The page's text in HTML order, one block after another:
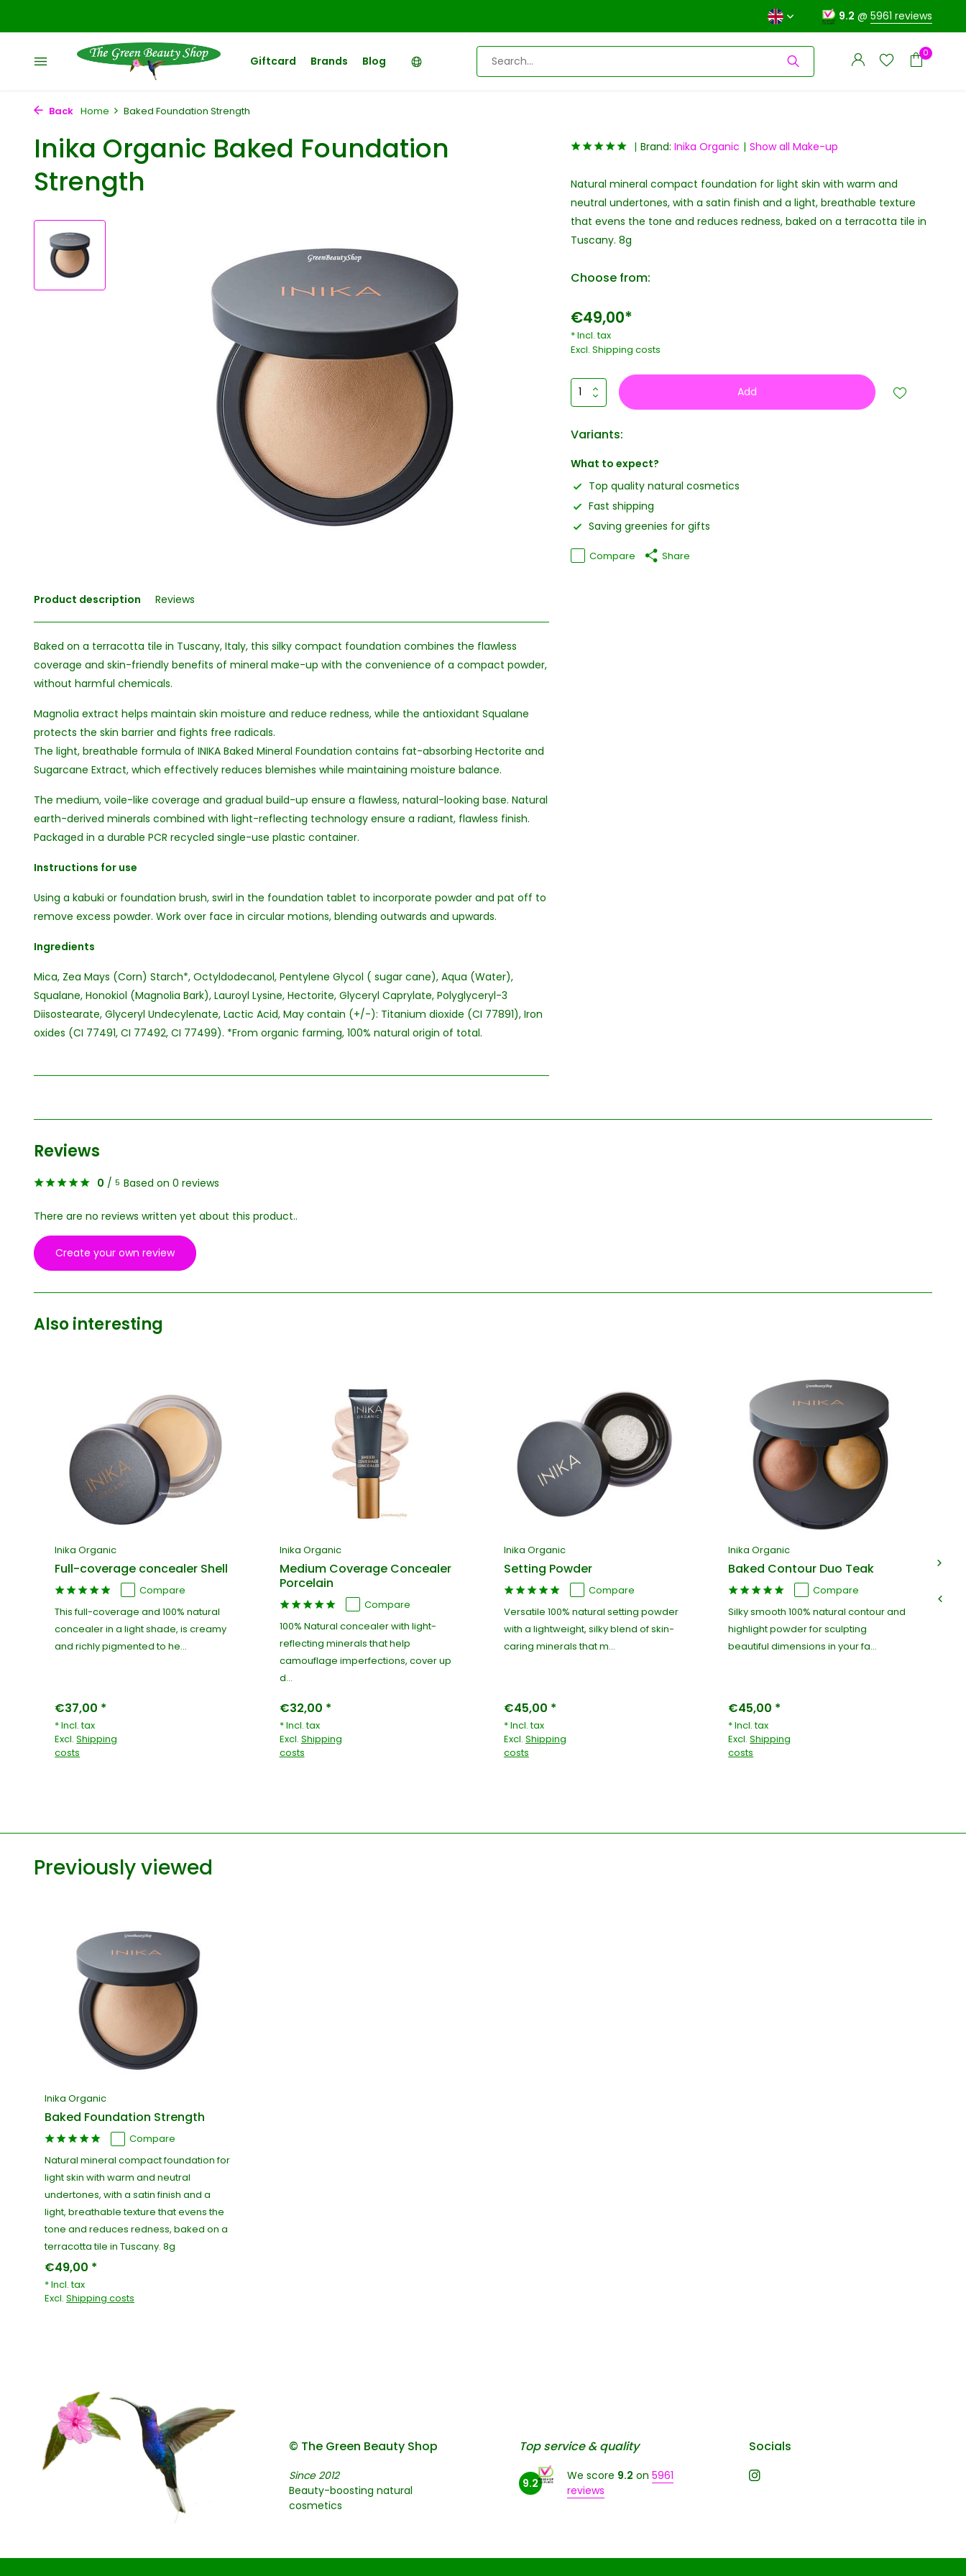
9.2 @ 5961 reviews
Giftcard Brands Blog
Create an account
Create an account
0
Back Home Baked Foundation Strength
Inika Organic Baked Foundation
Strength
Product description Reviews
Baked on a terracotta tile in Tuscany, Italy, this silky compact foundation combines the flawless
coverage and skin-friendly benefits of mineral make-up with the convenience of a compact powder,
without harmful chemicals.
Magnolia extract helps maintain skin moisture and reduce redness, while the antioxidant Squalane
protects the skin barrier and fights free radicals.
The light, breathable formula of INIKA Baked Mineral Foundation contains fat-absorbing Hectorite and
Sugarcane Extract, which effectively reduces blemishes while maintaining moisture balance.
The medium, voile-like coverage and gradual build-up ensure a flawless, natural-looking base. Natural
earth-derived minerals combined with light-reflecting technology ensure a radiant, flawless finish.
Packaged in a durable PCR recycled single-use plastic container.
Instructions for use
Using a kabuki or foundation brush, swirl in the foundation tablet to incorporate powder and pat off to
remove excess powder. Work over face in circular motions, blending outwards and upwards.
Ingredients
Mica, Zea Mays (Corn) Starch*, Octyldodecanol, Pentylene Glycol ( sugar cane), Aqua (Water),
Squalane, Honokiol (Magnolia Bark), Lauroyl Lysine, Hectorite, Glyceryl Caprylate, Polyglyceryl-3
Diisostearate, Glyceryl Undecylenate, Lactic Acid, May contain (+/-): Titanium dioxide (CI 77891), Iron
oxides (CI 77491, CI 77492, CI 77499). *From organic farming, 100% natural origin of total.
Brand: Inika Organic Show all Make-up
Natural mineral compact foundation for light skin with warm and
neutral undertones, with a satin finish and a light, breathable texture
that evens the tone and reduces redness, baked on a terracotta tile in
Tuscany. 8g
Choose from:
€49,00*
* Incl. tax
Excl. Shipping costs
Add
Variants:
What to expect?
Top quality natural cosmetics
Fast shipping
Saving greenies for gifts
Compare Share
Reviews
0 / 5 Based on 0 reviews
There are no reviews written yet about this product..
Create your own review
Also interesting
Inika Organic
Full-coverage concealer Shell
Compare
This full-coverage and 100% natural
concealer in a light shade, is creamy
and richly pigmented to he...
€37,00 *
* Incl. tax
Excl.Shipping
costs
Inika Organic
Medium Coverage Concealer
Porcelain
Compare
100% Natural concealer with light-
reflecting minerals that help
camouflage imperfections, cover up
d...
€32,00 *
* Incl. tax
Excl. Shipping
costs
Inika Organic
Setting Powder
Compare
Versatile 100% natural setting powder
with a lightweight, silky blend of skin-
caring minerals that m...
€45,00 *
* Incl. tax
Excl. Shipping
costs
Inika Organic
Baked Contour Duo Teak
Compare
Silky smooth 100% natural contour and
highlight powder for sculpting
beautiful dimensions in your fa...
€45,00 *
* Incl. tax
Excl.Shipping
costs
Previously viewed
Inika Organic
Baked Foundation Strength
Compare
Natural mineral compact foundation for
light skin with warm and neutral
undertones, with a satin finish and a
light, breathable texture that evens the
tone and reduces redness, baked on a
terracotta tile in Tuscany. 8g
€49,00 *
* Incl. tax
Excl. Shipping costs
© The Green Beauty Shop
Since 2012
Beauty-boosting natural
cosmetics
Top service & quality
9.2
We score 9.2 on 5961
reviews
Socials